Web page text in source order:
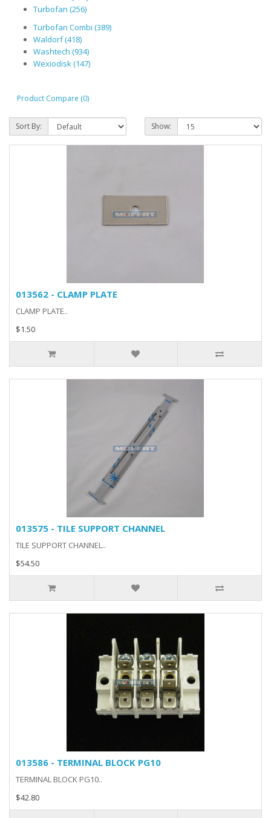
Turbofan (256)
Turbofan Combi (389)
Waldorf (418)
Washtech (934)
Wexiodisk (147)
Product Compare (0)
Sort By: Show:
013562 - CLAMP PLATE
CLAMP PLATE..
$1.50
013575 - TILE SUPPORT CHANNEL
TILE SUPPORT CHANNEL..
$54.50
013586 - TERMINAL BLOCK PG10
TERMINAL BLOCK PG10..
$42.80